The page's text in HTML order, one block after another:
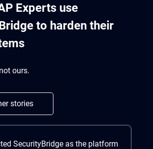
Experts use
to harden their
ours.
stories
SecurityBridge as the platform